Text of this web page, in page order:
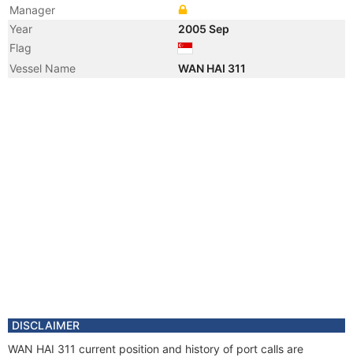
Manager
Year
2005 Sep
Flag
Vessel Name
WAN HAI 311
DISCLAIMER
WAN HAI 311 current position and history of port calls are